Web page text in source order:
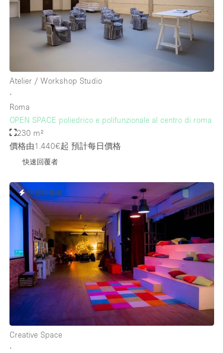
Whitebox / Minimal
樓層 / 入口
其他
Atelier / Workshop Studio
∙
Roma
OPEN SPACE poliedrico e polifunzionale al centro di roma
230 m²
價格由1.440€起 預計每日價格
快速回覆者
快速回覆者
Creative Space
∙